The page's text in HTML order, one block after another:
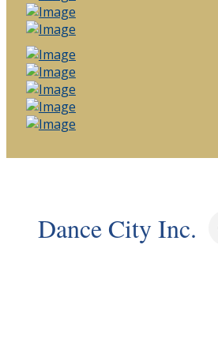
Dance City Inc.